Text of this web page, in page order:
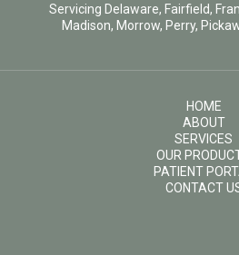
Servicing Delaware, Fairfield,
Madison, Morrow, Perry,
HOME
ABOUT
SERVICES
OUR
PATIENT
CONTACT